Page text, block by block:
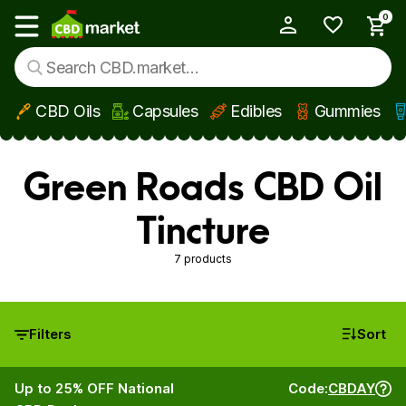
Skip to main content
Show main menu
0
CBD Oils Capsules Edibles Gummies
Green Roads CBD Oil
Tincture
7 products
Filters Sort
Up to 25% OFF National
Code:CBDAY